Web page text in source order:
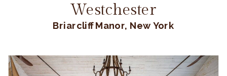
Briarcliff Manor, New York
Westchester